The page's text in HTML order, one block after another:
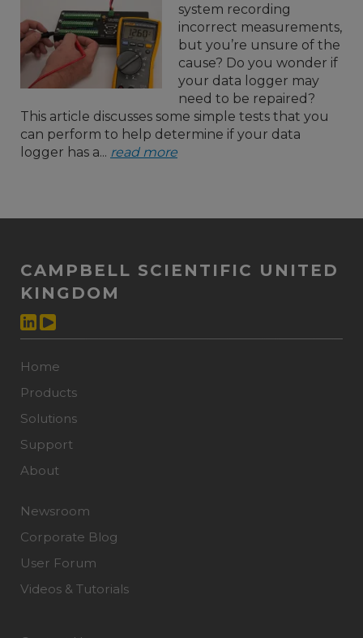
system recording
incorrect measurements,
but you’re unsure of the
cause? Do you wonder if
your data logger may
need to be repaired?
This article discusses some simple tests that you
can perform to help determine if your data
logger has a... read more
CAMPBELL SCIENTIFIC UNITED
KINGDOM
Home
Products
Solutions
Support
About
Newsroom
Corporate Blog
User Forum
Videos & Tutorials